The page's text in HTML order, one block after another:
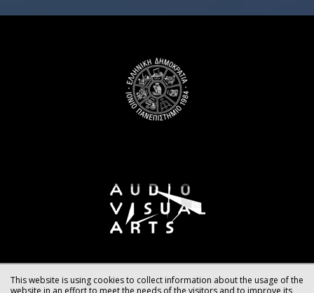
This website is using cookies to collect information about the usage of the
website in an effort to meet the needs of the visitors and to improve its